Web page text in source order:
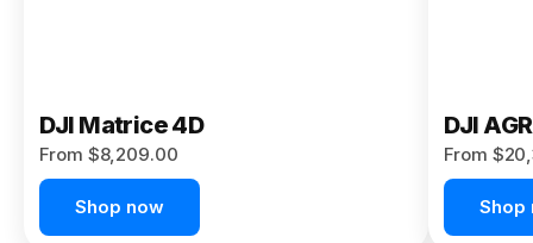
DJI Matrice 4D
From $8,209.00
Shop now
DJI
From
Shop